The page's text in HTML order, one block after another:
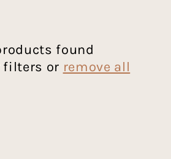
found
filters or remove all